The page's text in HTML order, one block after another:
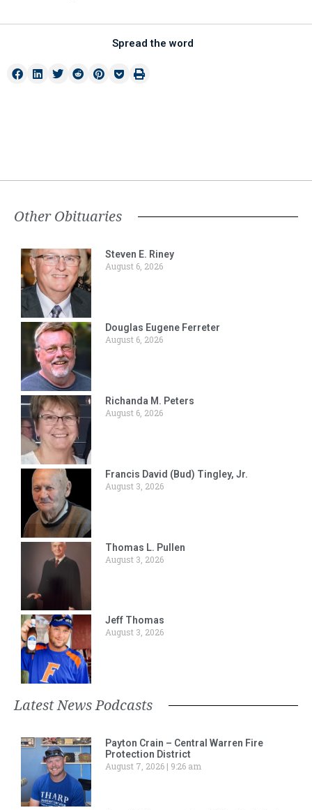
Spread the word
Other Obituaries
Steven E. Riney
August 6, 2026
Douglas Eugene Ferreter
August 6, 2026
Richanda M. Peters
August 6, 2026
Francis David (Bud) Tingley, Jr.
August 3, 2026
Thomas L. Pullen
August 3, 2026
Jeff Thomas
August 3, 2026
Latest News Podcasts
Payton Crain – Central Warren Fire
Protection District
August 7, 2026
9:26 am